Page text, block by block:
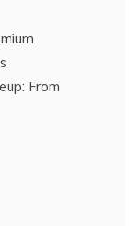
From